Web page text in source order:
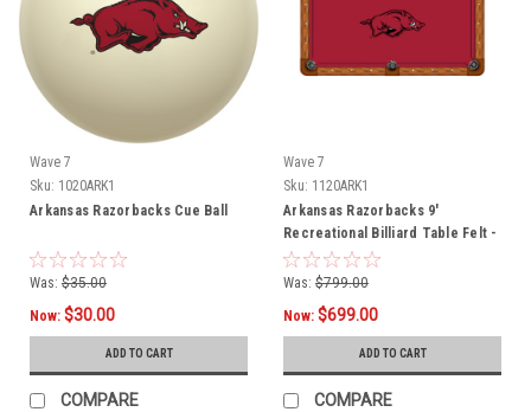
Wave 7
Sku: 1020ARK1
Arkansas Razorbacks Cue Ball
Was: $35.00
Now: $30.00
ADD TO CART
COMPARE
Wave 7
Sku: 1120ARK1
Arkansas Razorbacks 9'
Recreational Billiard Table Felt -
Razorback Logo
Was: $799.00
Now: $699.00
ADD TO CART
COMPARE